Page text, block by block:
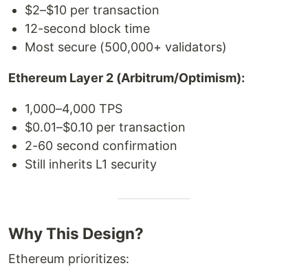
$2–$10 per transaction
12-second block time
Most secure (500,000+ validators)
Ethereum Layer 2 (Arbitrum/Optimism):
1,000–4,000 TPS
$0.01–$0.10 per transaction
2-60 second confirmation
Still inherits L1 security
Why This Design?
Ethereum prioritizes: